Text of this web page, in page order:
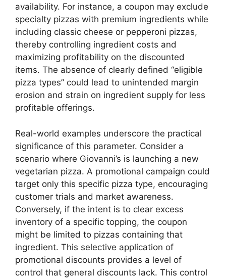
availability. For instance, a coupon may exclude
specialty pizzas with premium ingredients while
including classic cheese or pepperoni pizzas,
thereby controlling ingredient costs and
maximizing profitability on the discounted
items. The absence of clearly defined “eligible
pizza types” could lead to unintended margin
erosion and strain on ingredient supply for less
profitable offerings.
Real-world examples underscore the practical
significance of this parameter. Consider a
scenario where Giovanni’s is launching a new
vegetarian pizza. A promotional campaign could
target only this specific pizza type, encouraging
customer trials and market awareness.
Conversely, if the intent is to clear excess
inventory of a specific topping, the coupon
might be limited to pizzas containing that
ingredient. This selective application of
promotional discounts provides a level of
control that general discounts lack. This control